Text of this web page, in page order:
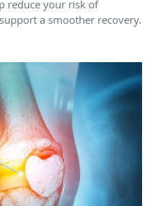
reduce your risk of
a smoother recovery.